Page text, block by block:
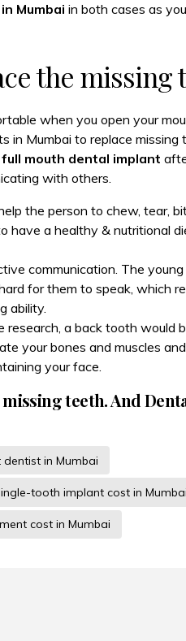
Mumbai in both cases as
the missing
when you open your
in Mumbai to replace
full mouth dental implant
with others.
the person to chew, tear,
have a healthy & nutritional
communication. The
for them to speak, which
ability.
research, a back tooth
your bones and muscles
your face.
teeth. And
dentist in Mumbai
tooth implant cost in Mumbai
cost in Mumbai